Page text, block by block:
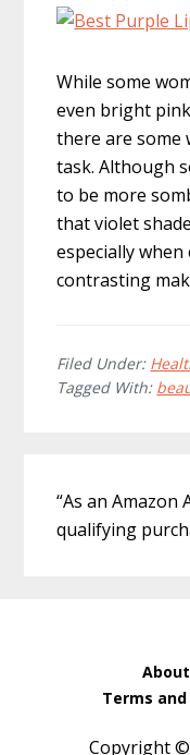
While some
even bright
there are
task. Although
to be more
that violet
especially
contrasting
Filed Under:
Tagged With:
Sidebar
“As an Amazon
qualifying
About
Terms
Copyright ©